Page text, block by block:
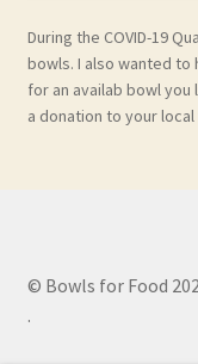
During the COVID-19
bowls. I also wanted to
for an availab bowl
a donation to your
© Bowls for Food
.